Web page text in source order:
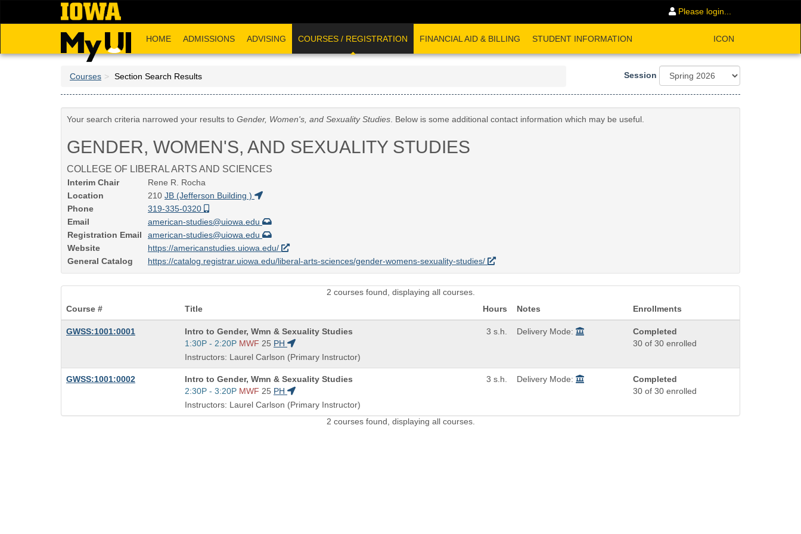
Please login...
HOME ADMISSIONS ADVISING COURSES / REGISTRATION FINANCIAL AID & BILLING STUDENT INFORMATION ICON
Courses Section Search Results Session
Your search criteria narrowed your results to Gender, Women's, and Sexuality Studies. Below is some additional contact information which may be useful.
GENDER, WOMEN'S, AND SEXUALITY STUDIES
COLLEGE OF LIBERAL ARTS AND SCIENCES
Interim Chair
Rene R. Rocha
Location
210 JB (Jefferson Building )
Phone
319-335-0320
Email
american-studies@uiowa.edu
Registration Email
american-studies@uiowa.edu
Website
https://americanstudies.uiowa.edu/
General Catalog
https://catalog.registrar.uiowa.edu/liberal-arts-sciences/gender-womens-sexuality-studies/
2 courses found, displaying all courses.
Course #
Title Hours Notes Enrollments
GWSS:1001:0001
Course
Title
is
Intro to Gender, Wmn & Sexuality Studies
Start
and
end
times:
1:30P - 2:20P MWF 25 PH
Instructors: Laurel Carlson (Primary Instructor)
3 s.h. Delivery Mode:
Completed
30 of 30 enrolled
GWSS:1001:0002
Course
Title
is
Intro to Gender, Wmn & Sexuality Studies
Start
and
end
2:30P - 3:20P MWF 25 PH
Instructors: Laurel Carlson (Primary Instructor)
3 s.h. Delivery Mode:
Completed
30 of 30 enrolled
2 courses found, displaying all courses.